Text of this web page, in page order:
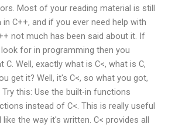
Most of your reading material is still
C++, and if you ever need help with
not much has been said about it. If
for in programming then you
C. Well, exactly what is C<, what is C,
get it? Well, it's C<, so what you got,
this: Use the built-in functions
instead of C<. This is really useful
the way it's written. C< provides all